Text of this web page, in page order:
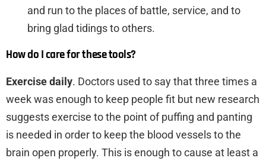
and run to the places of battle, service, and to
bring glad tidings to others.
How do I care for these tools?
Exercise daily. Doctors used to say that three times a
week was enough to keep people fit but new research
suggests exercise to the point of puffing and panting
is needed in order to keep the blood vessels to the
brain open properly. This is enough to cause at least a